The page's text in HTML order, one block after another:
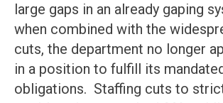
large gaps in an already gaping
when combined with the
cuts, the department no longer
in a position to fulfill its
obligations. Staffing cuts to